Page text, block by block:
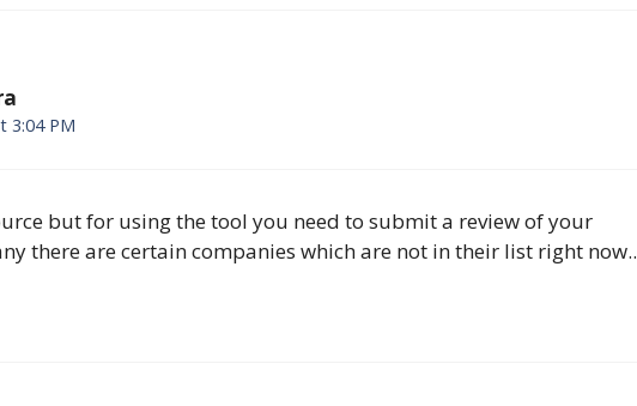
3:04 PM
but for using the tool you need to submit a review of your
there are certain companies which are not in their list right now..